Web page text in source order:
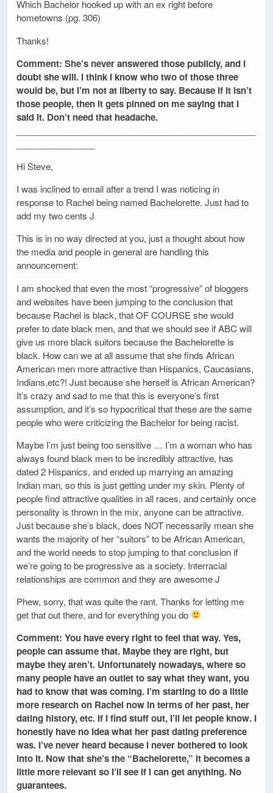
Which Bachelor hooked up with an ex right before
hometowns (pg. 306)
Thanks!
Comment: She’s never answered those publicly, and I
doubt she will. I think I know who two of those three
would be, but I’m not at liberty to say. Because if it isn’t
those people, then it gets pinned on me saying that I
said it. Don’t need that headache.
Hi Steve,
I was inclined to email after a trend I was noticing in
response to Rachel being named Bachelorette. Just had to
add my two cents J
This is in no way directed at you, just a thought about how
the media and people in general are handling this
announcement:
I am shocked that even the most “progressive” of bloggers
and websites have been jumping to the conclusion that
because Rachel is black, that OF COURSE she would
prefer to date black men, and that we should see if ABC will
give us more black suitors because the Bachelorette is
black. How can we at all assume that she finds African
American men more attractive than Hispanics, Caucasians,
Indians,etc?! Just because she herself is African American?
It’s crazy and sad to me that this is everyone’s first
assumption, and it’s so hypocritical that these are the same
people who were criticizing the Bachelor for being racist.
Maybe I’m just being too sensitive … I’m a woman who has
always found black men to be incredibly attractive, has
dated 2 Hispanics, and ended up marrying an amazing
Indian man, so this is just getting under my skin. Plenty of
people find attractive qualities in all races, and certainly once
personality is thrown in the mix, anyone can be attractive.
Just because she’s black, does NOT necessarily mean she
wants the majority of her “suitors” to be African American,
and the world needs to stop jumping to that conclusion if
we’re going to be progressive as a society. Interracial
relationships are common and they are awesome J
Phew, sorry, that was quite the rant. Thanks for letting me
get that out there, and for everything you do
Comment: You have every right to feel that way. Yes,
people can assume that. Maybe they are right, but
maybe they aren’t. Unfortunately nowadays, where so
many people have an outlet to say what they want, you
had to know that was coming. I’m starting to do a little
more research on Rachel now in terms of her past, her
dating history, etc. If I find stuff out, I’ll let people know. I
honestly have no idea what her past dating preference
was. I’ve never heard because I never bothered to look
into it. Now that she’s the “Bachelorette,” it becomes a
little more relevant so I’ll see if I can get anything. No
guarantees.